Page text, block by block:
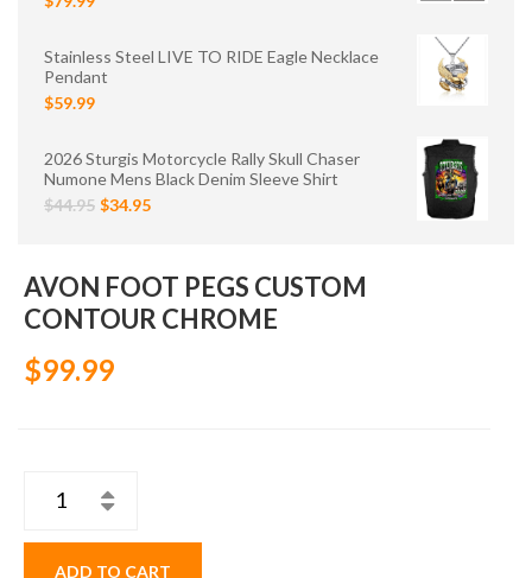
Stainless Steel LIVE TO RIDE Eagle Necklace
Pendant
$59.99
2026 Sturgis Motorcycle Rally Skull Chaser
Numone Mens Black Denim Sleeve Shirt
$44.95 $34.95
AVON FOOT PEGS CUSTOM
CONTOUR CHROME
$99.99
ADD TO CART